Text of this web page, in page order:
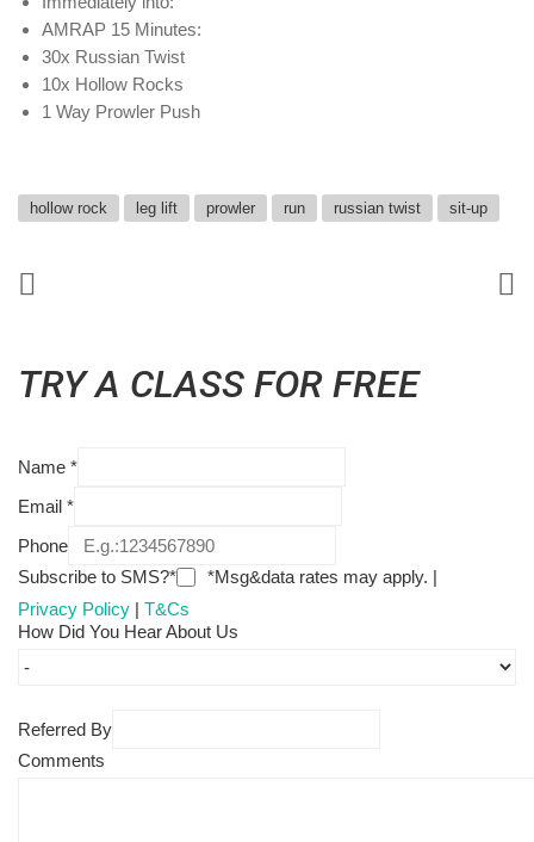
AMRAP 15 Minutes:
30x Russian Twist
10x Hollow Rocks
1 Way Prowler Push
hollow rock leg lift prowler run russian twist sit-up
TRY A CLASS FOR FREE
Name *
Email *
Phone
Subscribe to SMS?*
*Msg&data rates may apply. |
Privacy Policy | T&Cs
How Did You Hear About Us
Referred By
Comments